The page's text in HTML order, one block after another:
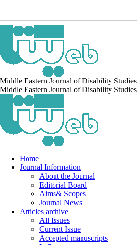
Middle Eastern Journal of Disability Studies
Middle Eastern Journal of Disability Studies
Home
Journal Information
About the Journal
Editorial Board
Aims& Scopes
Journal News
Articles archive
All Issues
Current Issue
Accepted manuscripts